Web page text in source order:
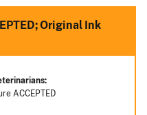
Original Ink
ACCEPTED